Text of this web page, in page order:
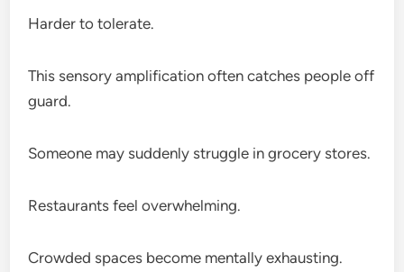
Harder to tolerate.
This sensory amplification often catches people off
guard.
Someone may suddenly struggle in grocery stores.
Restaurants feel overwhelming.
Crowded spaces become mentally exhausting.